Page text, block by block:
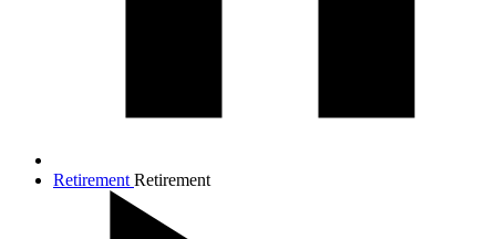
Retirement Retirement